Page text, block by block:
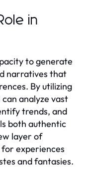
in
to generate
narratives that
By utilizing
analyze vast
trends, and
both authentic
layer of
experiences
and fantasies.